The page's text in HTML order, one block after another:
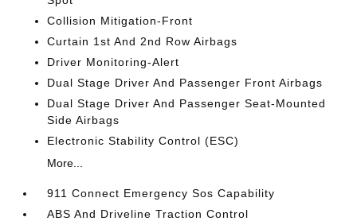
Collision Mitigation-Front
Curtain 1st And 2nd Row Airbags
Driver Monitoring-Alert
Dual Stage Driver And Passenger Front Airbags
Dual Stage Driver And Passenger Seat-Mounted
Side Airbags
Electronic Stability Control (ESC)
More...
911 Connect Emergency Sos Capability
ABS And Driveline Traction Control